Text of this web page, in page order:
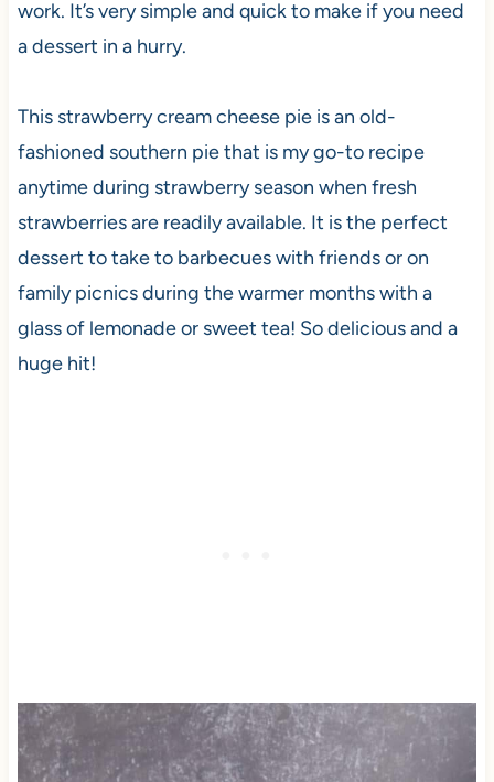
work. It’s very simple and quick to make if you need
a dessert in a hurry.
This strawberry cream cheese pie is an old-
fashioned southern pie that is my go-to recipe
anytime during strawberry season when fresh
strawberries are readily available. It is the perfect
dessert to take to barbecues with friends or on
family picnics during the warmer months with a
glass of lemonade or sweet tea! So delicious and a
huge hit!